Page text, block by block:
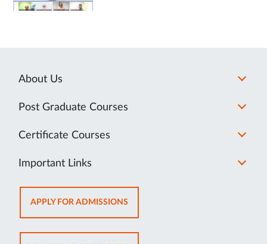
About Us
Post Graduate Courses
Certificate Courses
Important Links
APPLY FOR ADMISSIONSOPENS
IN
NEW